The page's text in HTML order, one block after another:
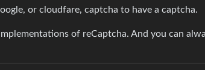
or cloudfare, captcha to have a captcha.
of reCaptcha. And you can